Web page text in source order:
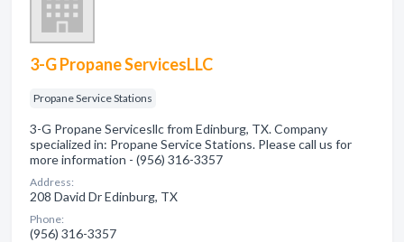
3-G Propane ServicesLLC
Propane Service Stations
3-G Propane Servicesllc from Edinburg, TX. Company
specialized in: Propane Service Stations. Please call us for
more information - (956) 316-3357
Address:
208 David Dr Edinburg, TX
Phone:
(956) 316-3357